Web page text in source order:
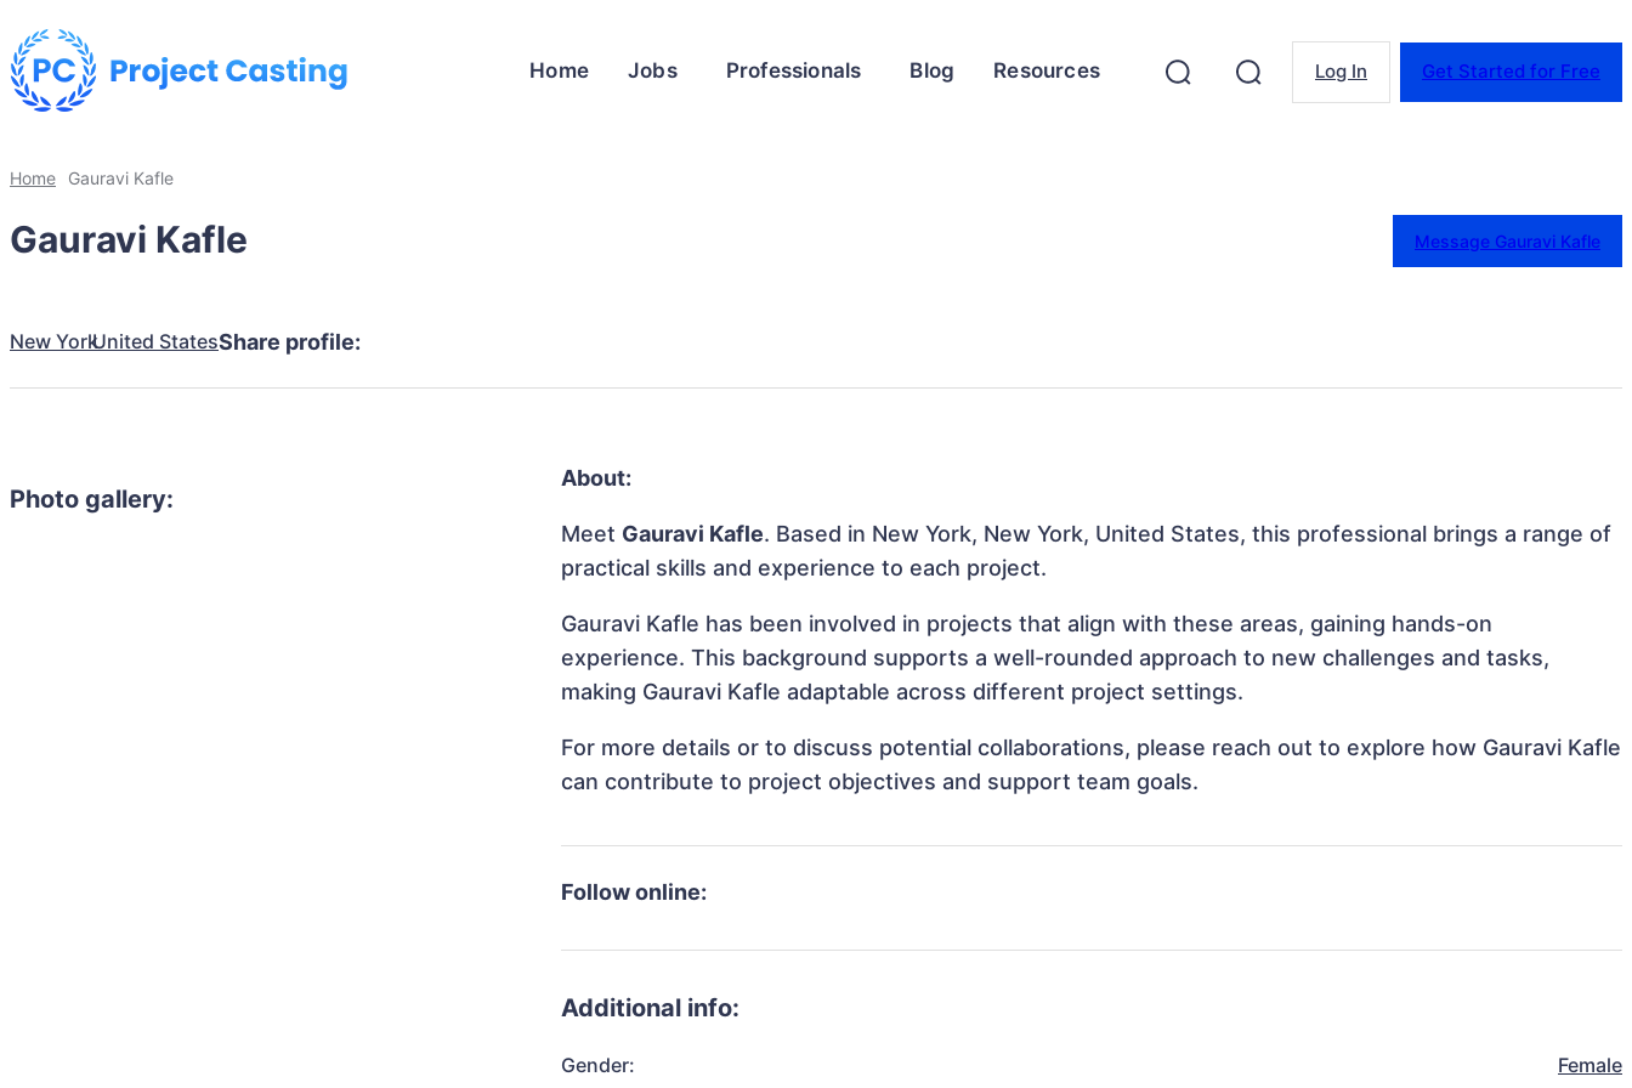
Home Jobs Professionals Blog Resources Log In Get Started for Free
Home Gauravi Kafle
Gauravi Kafle Message Gauravi Kafle
New YorkUnited StatesShare profile:
Photo gallery:
About:
Meet Gauravi Kafle. Based in New York, New York, United States, this professional brings a range of
practical skills and experience to each project.
Gauravi Kafle has been involved in projects that align with these areas, gaining hands-on
experience. This background supports a well-rounded approach to new challenges and tasks,
making Gauravi Kafle adaptable across different project settings.
For more details or to discuss potential collaborations, please reach out to explore how Gauravi Kafle
can contribute to project objectives and support team goals.
Follow online:
Additional info:
Gender: Female